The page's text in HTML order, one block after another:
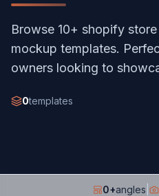
Browse 10+ shopify
mockup templates.
owners looking to
0templates
0+angles